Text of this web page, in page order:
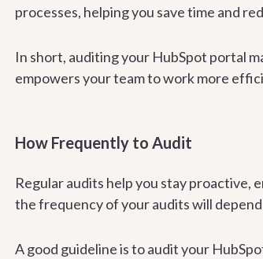
processes, helping you save time and
In short, auditing your HubSpot portal
empowers your team to work more
How Frequently to Audit
Regular audits help you stay proactive,
the frequency of your audits will
A good guideline is to audit your